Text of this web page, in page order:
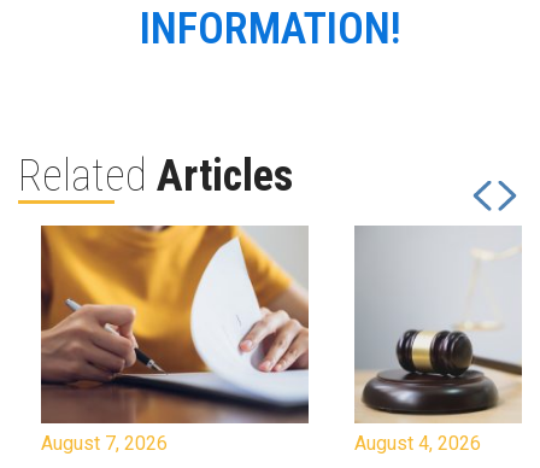
INFORMATION!
Related Articles
August 7, 2026 August 4, 2026